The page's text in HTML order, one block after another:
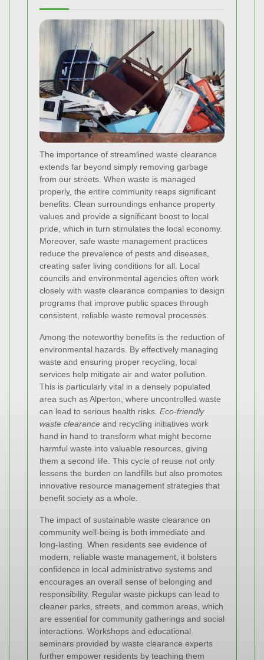
The importance of streamlined waste clearance
extends far beyond simply removing garbage
from our streets. When waste is managed
properly, the entire community reaps significant
benefits. Clean surroundings enhance property
values and provide a significant boost to local
pride, which in turn stimulates the local economy.
Moreover, safe waste management practices
reduce the prevalence of pests and diseases,
creating safer living conditions for all. Local
councils and environmental agencies often work
closely with waste clearance companies to design
programs that improve public spaces through
consistent, reliable waste removal processes.
Among the noteworthy benefits is the reduction of
environmental hazards. By effectively managing
waste and ensuring proper recycling, local
services help mitigate air and water pollution.
This is particularly vital in a densely populated
area such as Alperton, where uncontrolled waste
can lead to serious health risks. Eco-friendly
waste clearance and recycling initiatives work
hand in hand to transform what might become
harmful waste into valuable resources, giving
them a second life. This cycle of reuse not only
lessens the burden on landfills but also promotes
innovative resource management strategies that
benefit society as a whole.
The impact of sustainable waste clearance on
community well-being is both immediate and
long-lasting. When residents see evidence of
modern, reliable waste management, it bolsters
confidence in local administrative systems and
encourages an overall sense of belonging and
responsibility. Regular waste pickups can lead to
cleaner parks, streets, and common areas, which
are essential for community gatherings and social
interactions. Workshops and educational
seminars provided by waste clearance experts
further empower residents by teaching them